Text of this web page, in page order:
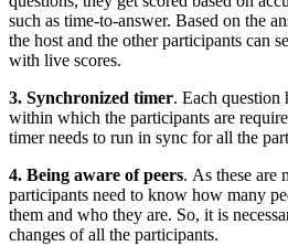
such as time-to-answer. Based on the
the host and the other participants can
with live scores.
3. Synchronized timer. Each question
within which the participants are
timer needs to run in sync for all the
4. Being aware of peers. As these are
participants need to know how many
them and who they are. So, it is
changes of all the participants.